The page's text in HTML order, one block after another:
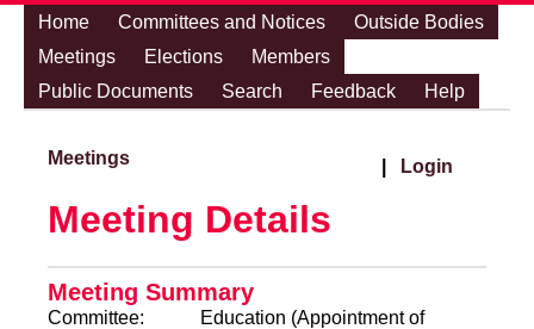
Home Committees and Notices
Outside Bodies
Meetings
Elections
Members
Public Documents
Search Feedback Help
Meetings Login
Meeting Details
Meeting Summary
Committee:
Education (Appointment of